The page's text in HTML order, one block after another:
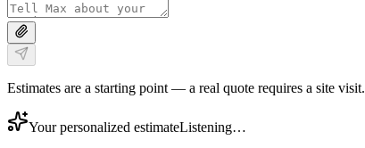
Estimates are a starting point — a real quote requires a site visit.
Your personalized estimateListening…